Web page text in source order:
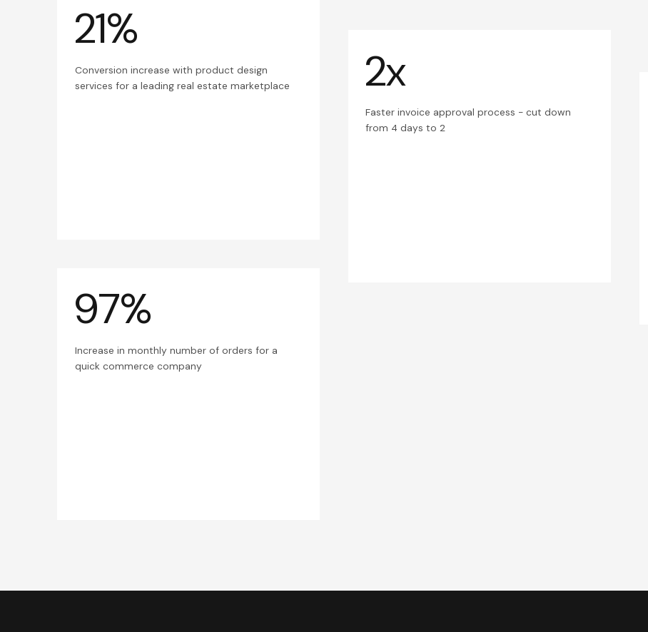
21%
Conversion increase with product design
services for a leading real estate marketplace
2x
Faster invoice approval process - cut down
from 4 days to 2
97%
Increase in monthly number of orders for a
quick commerce company